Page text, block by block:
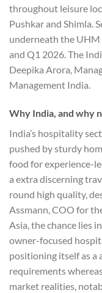
throughout leisure
Pushkar and Shimla.
underneath the
and Q1 2026. The
Deepika Arora,
Management India.
Why India, and why
India’s hospitality
pushed by sturdy
food for experience-
a extra discerning
round high quality,
Assmann, COO for
Asia, the chance lies
owner-focused
positioning itself as a
requirements
market realities,